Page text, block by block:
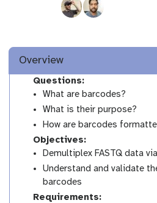
Overview
Questions:
What are barcodes?
What is their purpose?
How are barcodes
Objectives:
Demultiplex FASTQ data
Understand and validate
barcodes
Requirements: